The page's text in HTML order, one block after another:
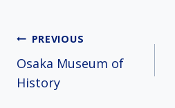
Post
navigation
PREVIOUS
Osaka Museum of
History